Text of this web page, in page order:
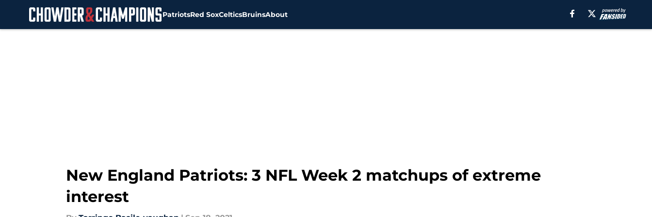
PatriotsRed SoxCelticsBruinsAbout
New England Patriots: 3 NFL Week 2 matchups of extreme
interest